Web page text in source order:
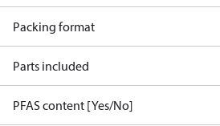
Packing format
Parts included
PFAS content [Yes/No]